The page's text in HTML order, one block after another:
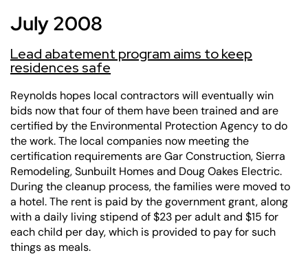
July 2008
Lead abatement program aims to keep
residences safe
Reynolds hopes local contractors will eventually win
bids now that four of them have been trained and are
certified by the Environmental Protection Agency to do
the work. The local companies now meeting the
certification requirements are Gar Construction,Sierra
Remodeling, Sunbuilt Homes and Doug Oakes Electric.
During the cleanup process, the families were moved to
a hotel. The rent is paid by the government grant, along
with a daily living stipend of $23 per adult and $15 for
each child per day, which is provided to pay for such
things as meals.